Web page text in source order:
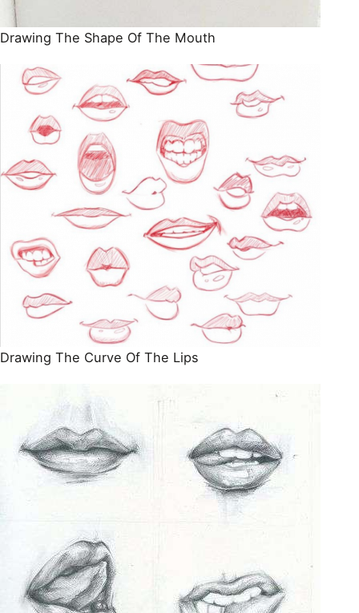
Drawing The Shape Of The Mouth
Drawing The Curve Of The Lips